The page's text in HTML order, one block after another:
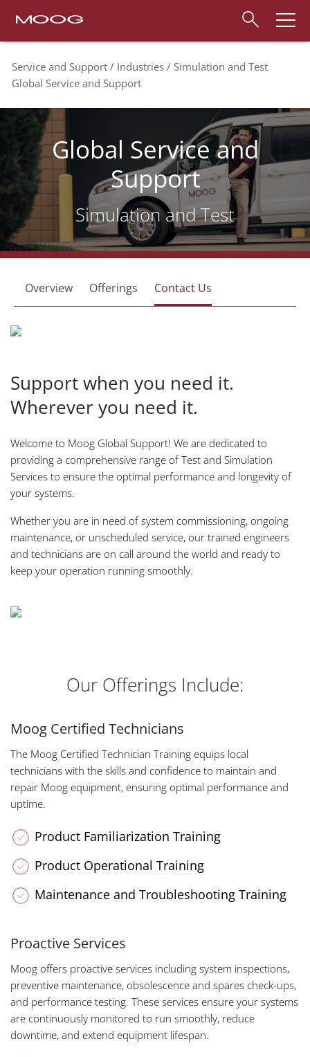
Service and Support Industries
Simulation and Test
Global Service and Support
Global Service and
Support
Simulation and Test
Overview Offerings Contact Us
Support when you need it.
Wherever you need it.
Welcome to Moog Global Support! We are dedicated to
providing a comprehensive range of Test and Simulation
Services to ensure the optimal performance and longevity of
your systems.
Whether you are in need of system commissioning, ongoing
maintenance, or unscheduled service, our trained engineers
and technicians are on call around the world and ready to
keep your operation running smoothly.
Our Offerings Include:
Moog Certified Technicians
The Moog Certified Technician Training equips local
technicians with the skills and confidence to maintain and
repair Moog equipment, ensuring optimal performance and
uptime.
Product Familiarization Training
Product Operational Training
Maintenance and Troubleshooting Training
Proactive Services
Moog offers proactive services including system inspections,
preventive maintenance, obsolescence and spares check-ups,
and performance testing. These services ensure your systems
are continuously monitored to run smoothly, reduce
downtime, and extend equipment lifespan.